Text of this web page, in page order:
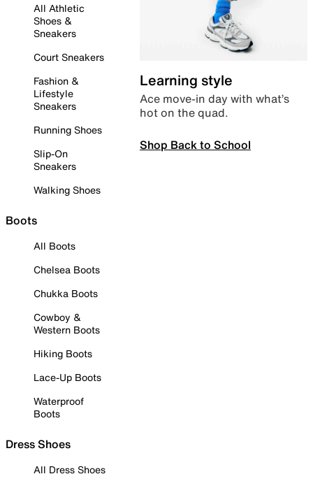
All Athletic
Shoes &
Sneakers
Court Sneakers
Fashion &
Lifestyle
Sneakers
Running Shoes
Slip-On
Sneakers
Walking Shoes
Boots
All Boots
Chelsea Boots
Chukka Boots
Cowboy &
Western Boots
Hiking Boots
Lace-Up Boots
Waterproof
Boots
Dress Shoes
All Dress Shoes
Learning style
Ace move-in day with what’s
hot on the quad.
Shop Back to School